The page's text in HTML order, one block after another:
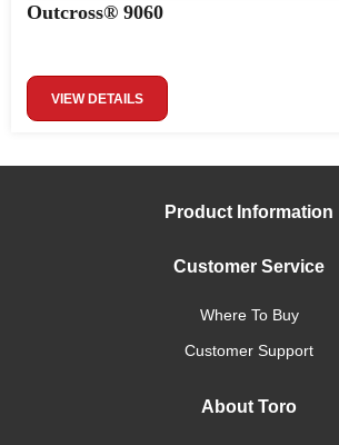
Outcross® 9060
VIEW DETAILS
Product Information
Customer Service
Where To Buy
Customer Support
About Toro